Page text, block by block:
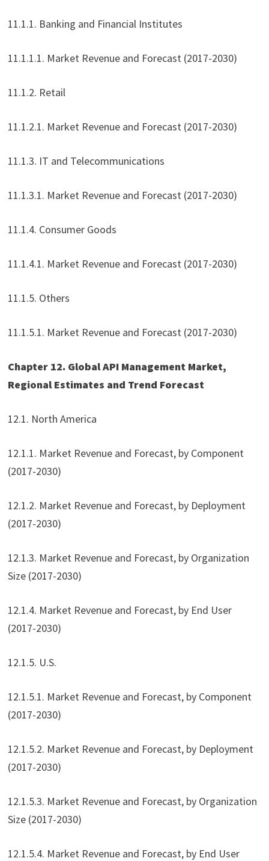
11.1.1. Banking and Financial Institutes
11.1.1.1. Market Revenue and Forecast (2017-2030)
11.1.2. Retail
11.1.2.1. Market Revenue and Forecast (2017-2030)
11.1.3. IT and Telecommunications
11.1.3.1. Market Revenue and Forecast (2017-2030)
11.1.4. Consumer Goods
11.1.4.1. Market Revenue and Forecast (2017-2030)
11.1.5. Others
11.1.5.1. Market Revenue and Forecast (2017-2030)
Chapter 12. Global API Management Market,
Regional Estimates and Trend Forecast
12.1. North America
12.1.1. Market Revenue and Forecast, by Component
(2017-2030)
12.1.2. Market Revenue and Forecast, by Deployment
(2017-2030)
12.1.3. Market Revenue and Forecast, by Organization
Size (2017-2030)
12.1.4. Market Revenue and Forecast, by End User
(2017-2030)
12.1.5. U.S.
12.1.5.1. Market Revenue and Forecast, by Component
(2017-2030)
12.1.5.2. Market Revenue and Forecast, by Deployment
(2017-2030)
12.1.5.3. Market Revenue and Forecast, by Organization
Size (2017-2030)
12.1.5.4. Market Revenue and Forecast, by End User